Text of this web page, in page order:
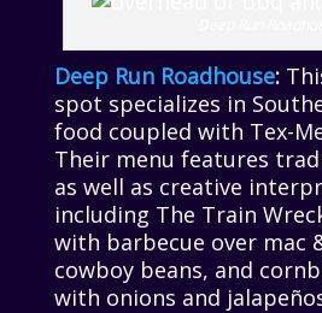
Deep Run Roadhouse:
spot specializes in
food coupled with Tex-
Their menu features
as well as creative
including The Train
with barbecue over mac
cowboy beans, and
with onions and